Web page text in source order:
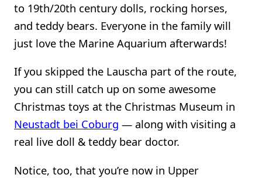
to 19th/20th century dolls, rocking horses,
and teddy bears. Everyone in the family will
just love the Marine Aquarium afterwards!
If you skipped the Lauscha part of the route,
you can still catch up on some awesome
Christmas toys at the Christmas Museum in
Neustadt bei Coburg — along with visiting a
real live doll & teddy bear doctor.
Notice, too, that you’re now in Upper